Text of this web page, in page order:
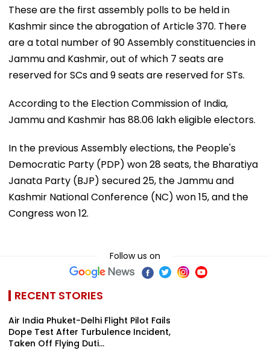
These are the first assembly polls to be held in
Kashmir since the abrogation of Article 370. There
are a total number of 90 Assembly constituencies in
Jammu and Kashmir, out of which 7 seats are
reserved for SCs and 9 seats are reserved for STs.
According to the Election Commission of India,
Jammu and Kashmir has 88.06 lakh eligible electors.
In the previous Assembly elections, the People's
Democratic Party (PDP) won 28 seats, the Bharatiya
Janata Party (BJP) secured 25, the Jammu and
Kashmir National Conference (NC) won 15, and the
Congress won 12.
Follow us on
RECENT STORIES
Air India Phuket-Delhi Flight Pilot Fails
Dope Test After Turbulence Incident,
Taken Off Flying Duti...